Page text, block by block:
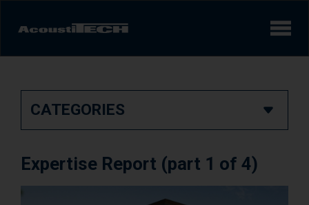
Services and solutions
Videos
Expertise Report (part 1 of 4)
CATEGORIES